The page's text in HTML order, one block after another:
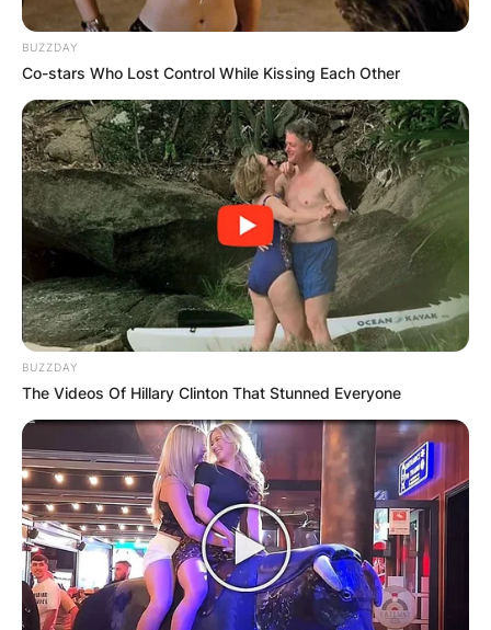
BUZZDAY
Co-stars Who Lost Control While Kissing Each Other
BUZZDAY
The Videos Of Hillary Clinton That Stunned Everyone